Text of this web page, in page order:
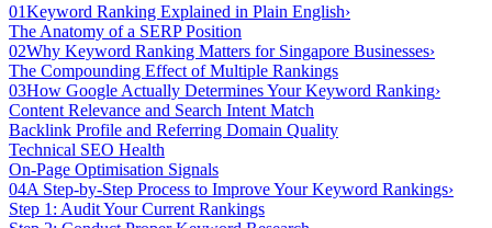
01Keyword Ranking Explained in Plain English›
The Anatomy of a SERP Position
02Why Keyword Ranking Matters for Singapore Businesses›
The Compounding Effect of Multiple Rankings
03How Google Actually Determines Your Keyword Ranking›
Content Relevance and Search Intent Match
Backlink Profile and Referring Domain Quality
Technical SEO Health
On-Page Optimisation Signals
04A Step-by-Step Process to Improve Your Keyword Rankings›
Step 1: Audit Your Current Rankings